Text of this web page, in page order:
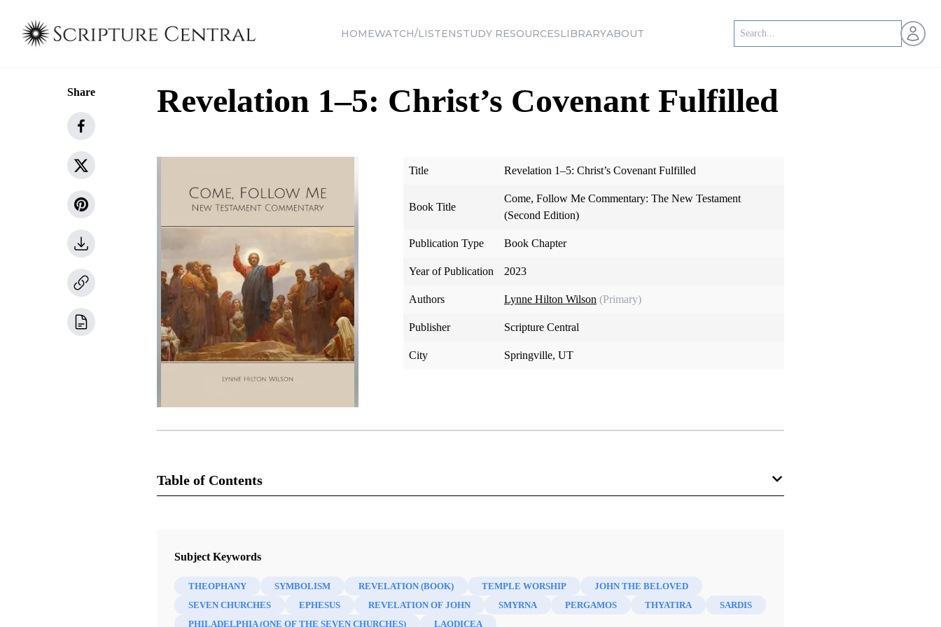
HOMEWATCH/LISTENSTUDY RESOURCESLIBRARYABOUT Open
Share Revelation 1–5: Christ’s Covenant Fulfilled
Title Revelation 1–5: Christ’s Covenant Fulfilled
Book Title
Come, Follow Me Commentary: The New Testament
(Second Edition)
Publication Type Book Chapter
Year of Publication 2023
Authors Lynne Hilton Wilson (Primary)
Publisher Scripture Central
City Springville, UT
Table of Contents
Come, Follow Me Commentary: The New Testament (Second Edition)
51 Chapters
Subject Keywords
THEOPHANY SYMBOLISM REVELATION (BOOK) TEMPLE WORSHIP
JOHN THE BELOVED
SEVEN CHURCHES
EPHESUS REVELATION OF JOHN SMYRNA PERGAMOS THYATIRA
SARDIS
PHILADELPHIA (ONE OF THE SEVEN CHURCHES)
LAODICEA